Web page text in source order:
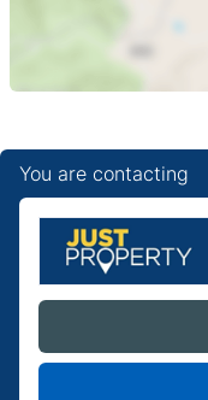
You are contacting